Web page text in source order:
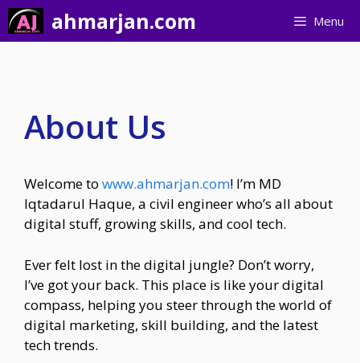
Skip
to
ahmarjan.com Menu
About Us
Welcome to www.ahmarjan.com! I’m MD
Iqtadarul Haque, a civil engineer who’s all about
digital stuff, growing skills, and cool tech.
Ever felt lost in the digital jungle? Don’t worry,
I’ve got your back. This place is like your digital
compass, helping you steer through the world of
digital marketing, skill building, and the latest
tech trends.